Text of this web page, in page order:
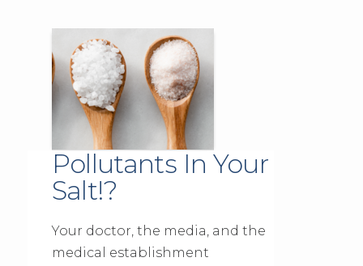
Pollutants In Your
Salt!?
Your doctor, the media, and the
medical establishment